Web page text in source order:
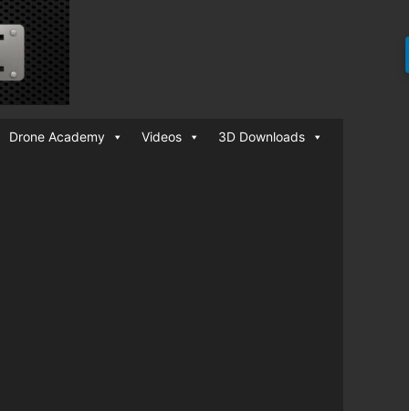
Drone Academy Videos 3D Downloads